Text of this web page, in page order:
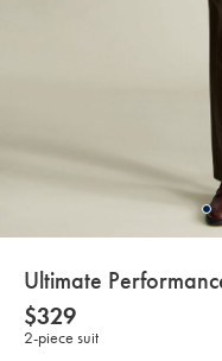
details
about
product:
Ultimate
Details
https://www.charlestyrwhitt.com/au/
performance-
herringbone-
suit-
NOW
$329
$329
2-piece suit